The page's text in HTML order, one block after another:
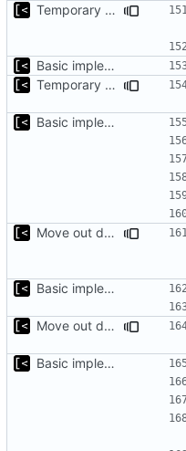
Temporary print build errors to stdout
Basic implementation of out-of-tree util
Temporary print build errors to stdout
Basic implementation of out-of-tree util
Move out dmesg cleaning from run
Basic implementation of out-of-tree util
Move out dmesg cleaning from run
Basic implementation of out-of-tree util